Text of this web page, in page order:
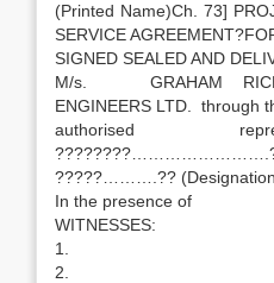
(Printed Name)Ch. 73]
SERVICE
SIGNED SEALED AND
M/s. GRAHAM
ENGINEERS LTD. through
authorised
?????……….??
In the presence of
WITNESSES:
1.
2.